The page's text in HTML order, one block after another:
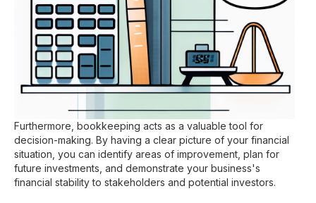
Furthermore, bookkeeping acts as a valuable tool for
decision-making. By having a clear picture of your financial
situation, you can identify areas of improvement, plan for
future investments, and demonstrate your business's
financial stability to stakeholders and potential investors.